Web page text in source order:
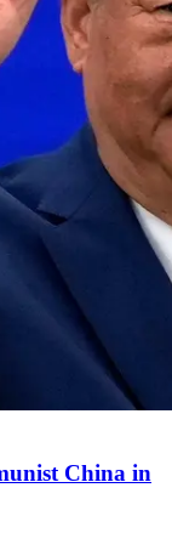
China in